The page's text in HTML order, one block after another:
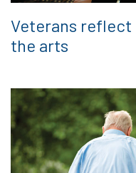
Veterans
the arts